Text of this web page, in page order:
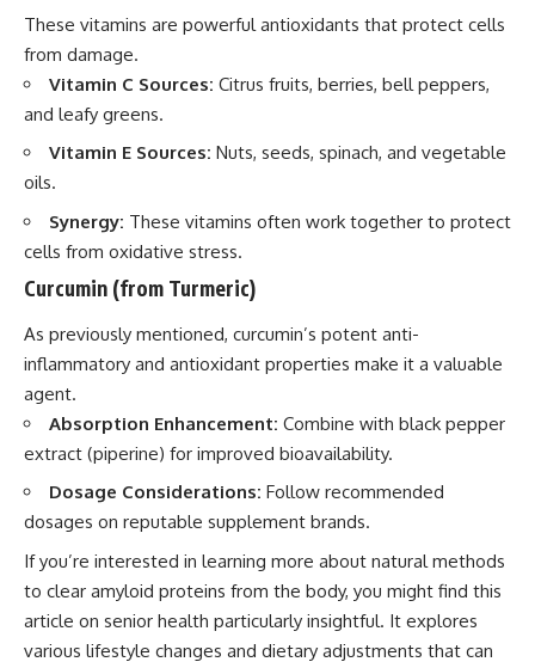
These vitamins are powerful antioxidants that protect cells
from damage.
Vitamin C Sources: Citrus fruits, berries, bell peppers,
and leafy greens.
Vitamin E Sources: Nuts, seeds, spinach, and vegetable
oils.
Synergy: These vitamins often work together to protect
cells from oxidative stress.
Curcumin (from Turmeric)
As previously mentioned, curcumin’s potent anti-
inflammatory and antioxidant properties make it a valuable
agent.
Absorption Enhancement: Combine with black pepper
extract (piperine) for improved bioavailability.
Dosage Considerations: Follow recommended
dosages on reputable supplement brands.
If you’re interested in learning more about natural methods
to clear amyloid proteins from the body, you might find this
article on senior health particularly insightful. It explores
various lifestyle changes and dietary adjustments that can